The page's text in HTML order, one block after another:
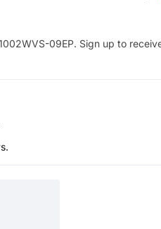
09EP. Sign up to